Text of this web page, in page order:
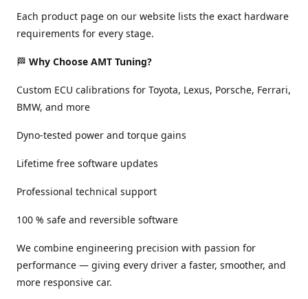
Each product page on our website lists the exact hardware
requirements for every stage.
🏁 Why Choose AMT Tuning?
Custom ECU calibrations for Toyota, Lexus, Porsche, Ferrari,
BMW, and more
Dyno-tested power and torque gains
Lifetime free software updates
Professional technical support
100 % safe and reversible software
We combine engineering precision with passion for
performance — giving every driver a faster, smoother, and
more responsive car.